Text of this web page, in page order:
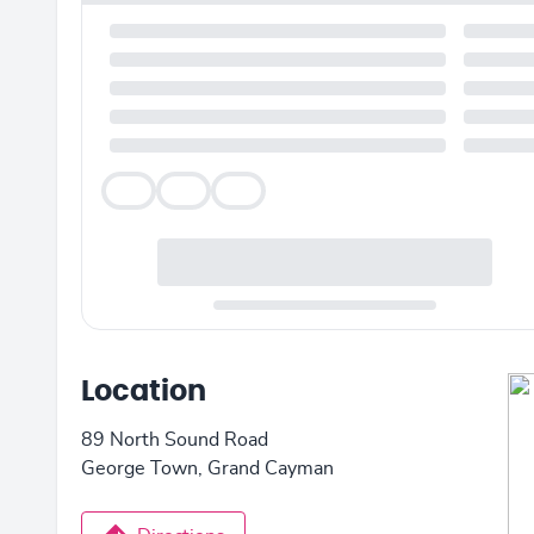
Location
89 North Sound Road
George Town, Grand Cayman